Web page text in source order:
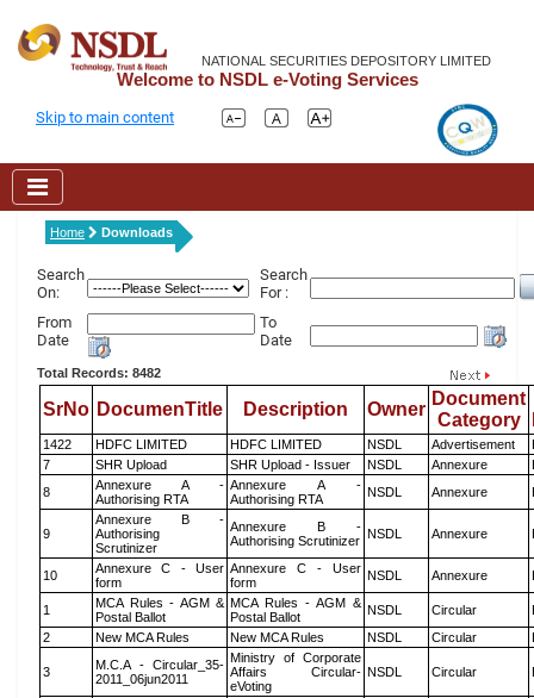
NATIONAL SECURITIES DEPOSITORY LIMITED
Welcome to NSDL e-Voting Services
Skip to main content
Home Downloads
Search
On:
Search
For :
From
Date
To
Date
Total Records: 8482
SrNo DocumenTitle Description Owner
Document
Category
1422 HDFC LIMITED HDFC LIMITED NSDL Advertisement
7
SHR Upload SHR Upload - Issuer NSDL Annexure
8
Annexure A -
Authorising RTA
Annexure A -
Authorising RTA
NSDL Annexure
9
Annexure B -
Authorising
Scrutinizer
Annexure B -
Authorising Scrutinizer NSDL Annexure
10
Annexure C - User
form
Annexure C - User
form
NSDL Annexure
1
MCA Rules - AGM &
Postal Ballot
MCA Rules - AGM &
Postal Ballot
NSDL Circular
2
New MCA Rules New MCA Rules NSDL Circular
3
M.C.A - Circular_35-
2011_06jun2011
Ministry of Corporate
Affairs Circular-
eVoting
NSDL Circular